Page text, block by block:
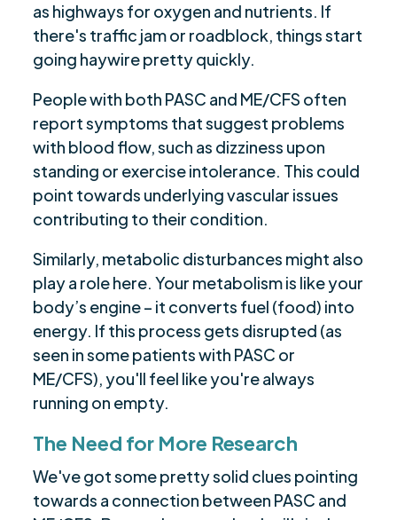
as highways for oxygen and nutrients. If
there's traffic jam or roadblock, things start
going haywire pretty quickly.
People with both PASC and ME/CFS often
report symptoms that suggest problems
with blood flow, such as dizziness upon
standing or exercise intolerance. This could
point towards underlying vascular issues
contributing to their condition.
Similarly, metabolic disturbances might also
play a role here. Your metabolism is like your
body’s engine – it converts fuel (food) into
energy. If this process gets disrupted (as
seen in some patients with PASC or
ME/CFS), you'll feel like you're always
running on empty.
The Need for More Research
We've got some pretty solid clues pointing
towards a connection between PASC and